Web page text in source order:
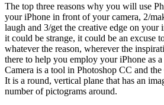
The top three reasons why you will use
your iPhone in front of your camera, 2/
laugh and 3/get the creative edge on your
it could be strange, it could be an excuse
whatever the reason, wherever the
there to help you employ your iPhone as
Camera is a tool in Photoshop CC and
It is a round, vertical plane that has an
number of pictograms around.